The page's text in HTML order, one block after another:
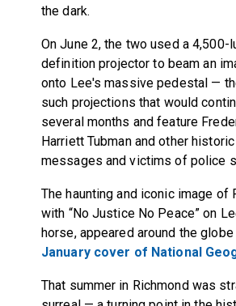
the dark.
On June 2, the two used a 4,500-
definition projector to beam an
onto Lee's massive pedestal —
such projections that would
several months and feature
Harriett Tubman and other
messages and victims of police
The haunting and iconic image of
with “No Justice No Peace” on
horse, appeared around the globe
January cover of National
That summer in Richmond was